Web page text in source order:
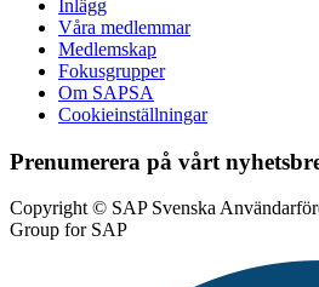
Inlägg
Våra medlemmar
Medlemskap
Fokusgrupper
Om SAPSA
Cookieinställningar
Prenumerera på vårt
Copyright © SAP Svenska
Group for SAP